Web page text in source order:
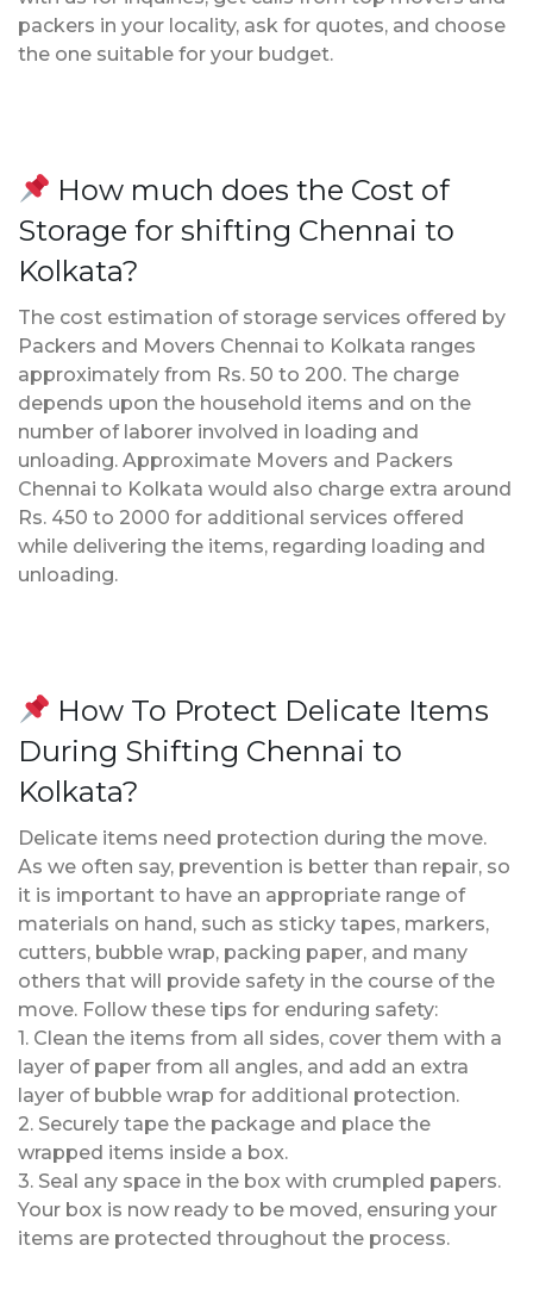
packers in your locality, ask for quotes, and choose
the one suitable for your budget.
How much does the Cost of
Storage for shifting Chennai to
Kolkata?
The cost estimation of storage services offered by
Packers and Movers Chennai to Kolkata ranges
approximately from Rs. 50 to 200. The charge
depends upon the household items and on the
number of laborer involved in loading and
unloading. Approximate Movers and Packers
Chennai to Kolkata would also charge extra around
Rs. 450 to 2000 for additional services offered
while delivering the items, regarding loading and
unloading.
How To Protect Delicate Items
During Shifting Chennai to
Kolkata?
Delicate items need protection during the move.
As we often say, prevention is better than repair, so
it is important to have an appropriate range of
materials on hand, such as sticky tapes, markers,
cutters, bubble wrap, packing paper, and many
others that will provide safety in the course of the
move. Follow these tips for enduring safety:
1. Clean the items from all sides, cover them with a
layer of paper from all angles, and add an extra
layer of bubble wrap for additional protection.
2. Securely tape the package and place the
wrapped items inside a box.
3. Seal any space in the box with crumpled papers.
Your box is now ready to be moved, ensuring your
items are protected throughout the process.